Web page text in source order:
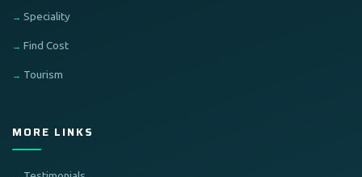
Speciality
Find Cost
Tourism
MORE LINKS